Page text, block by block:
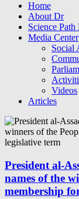
Home
About Dr
Science
Media Center
Social
Videos
Articles
President al-
names of the
membership